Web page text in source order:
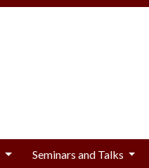
Seminars and Talks